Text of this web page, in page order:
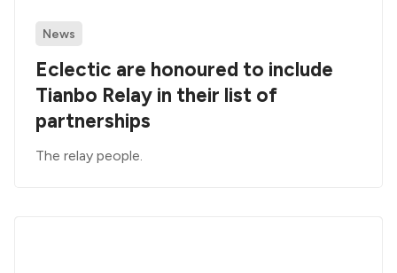
News
Eclectic are honoured to include
Tianbo Relay in their list of
partnerships
The relay people.